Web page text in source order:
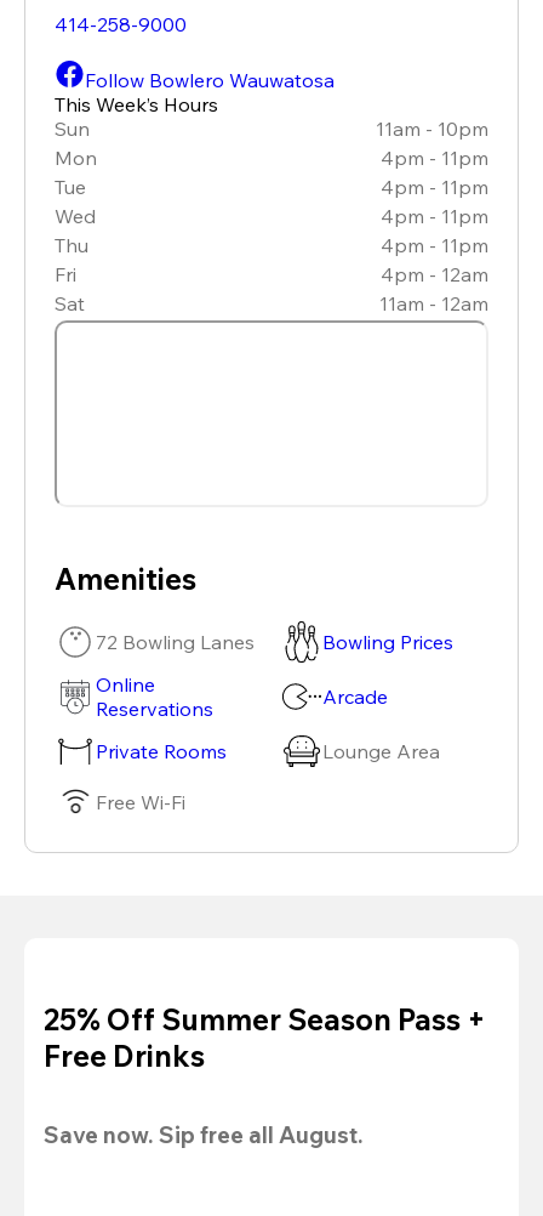
414-258-9000
Follow Bowlero Wauwatosa
This Week’s Hours
Sun
11am - 10pm
Mon
4pm - 11pm
Tue
4pm - 11pm
Wed
4pm - 11pm
Thu
4pm - 11pm
Fri
4pm - 12am
Sat
11am - 12am
Amenities
72 Bowling Lanes
Bowling Prices
Online
Reservations
Arcade
Private Rooms Lounge Area
Free Wi-Fi
25% Off Summer Season Pass +
Free Drinks
Save now. Sip free all August.